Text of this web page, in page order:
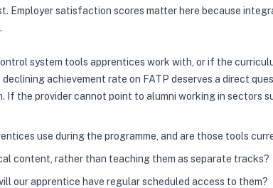
Employer satisfaction scores matter here because
system tools apprentices work with, or if the
achievement rate on FATP deserves a direct
If the provider cannot point to alumni working in sectors
use during the programme, and are those tools
content, rather than teaching them as separate tracks?
our apprentice have regular scheduled access to them?